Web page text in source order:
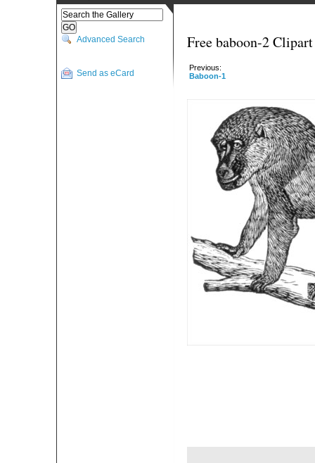
Advanced Search
Send as eCard
Free baboon-2 Clipart
Previous:
Baboon-1